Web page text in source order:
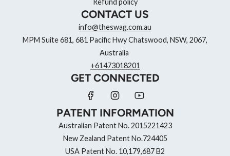
CONTACT US
info@theswag.com.au
MPM Suite 681, 681 Pacific Hwy Chatswood, NSW, 2067,
Australia
+61473018201
GET CONNECTED
PATENT INFORMATION
Australian Patent No. 2015221423
New Zealand Patent No.724405
USA Patent No. 10,179,687 B2